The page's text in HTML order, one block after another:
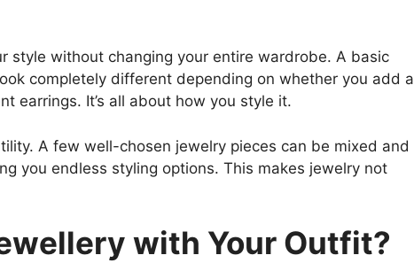
style without changing your entire wardrobe. A basic
completely different depending on whether you add a
earrings. It’s all about how you style it.
A few well-chosen jewelry pieces can be mixed and
you endless styling options. This makes jewelry not
with Your Outfit?